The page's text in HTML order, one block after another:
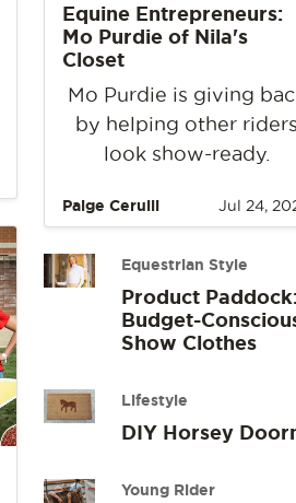
Equine Entrepreneurs:
Mo Purdie of Nila's
Closet
Mo Purdie is giving
by helping other riders
look show-ready.
Paige Cerulli Jul 24,
Equestrian Style
Product
Budget-
Show Clothes
Lifestyle
DIY Horsey
Young Rider